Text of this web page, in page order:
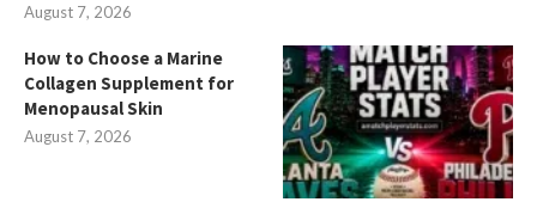
August 7, 2026
How to Choose a Marine
Collagen Supplement for
Menopausal Skin
August 7, 2026